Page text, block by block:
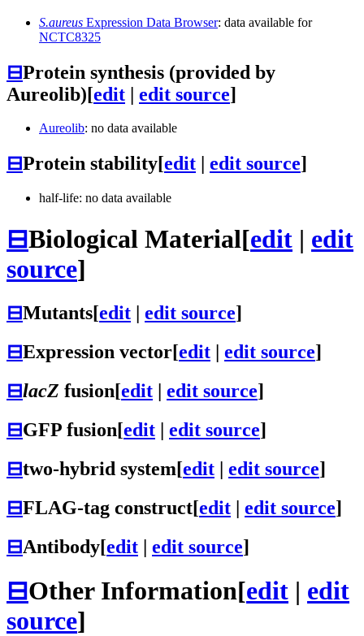
S.aureus Expression Data Browser: data available for
NCTC8325
⊟Protein synthesis (provided by
Aureolib)[edit | edit source]
Aureolib: no data available
⊟Protein stability[edit edit source]
half-life: no data available
⊟Biological Material[edit | edit
source]
⊟Mutants[edit edit source]
⊟Expression vector[edit | edit source]
⊟lacZ fusion[edit | edit source]
⊟GFP fusion[edit | edit source]
⊟two-hybrid system[edit | edit source]
⊟FLAG-tag construct[edit | edit source]
⊟Antibody[edit | edit source]
⊟Other Information[edit | edit
source]